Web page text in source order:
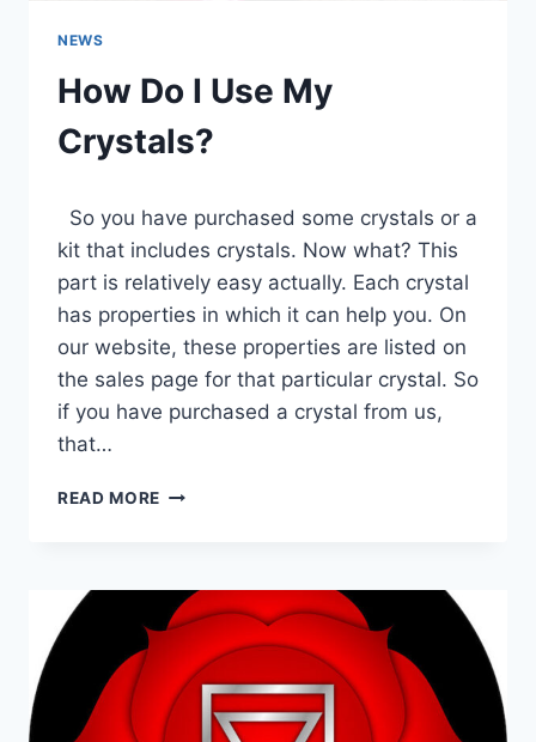
NEWS
How Do I Use My
Crystals?
So you have purchased some crystals or a
kit that includes crystals. Now what? This
part is relatively easy actually. Each crystal
has properties in which it can help you. On
our website, these properties are listed on
the sales page for that particular crystal. So
if you have purchased a crystal from us,
that…
READ MORE HOW
MY
CRYSTALS?